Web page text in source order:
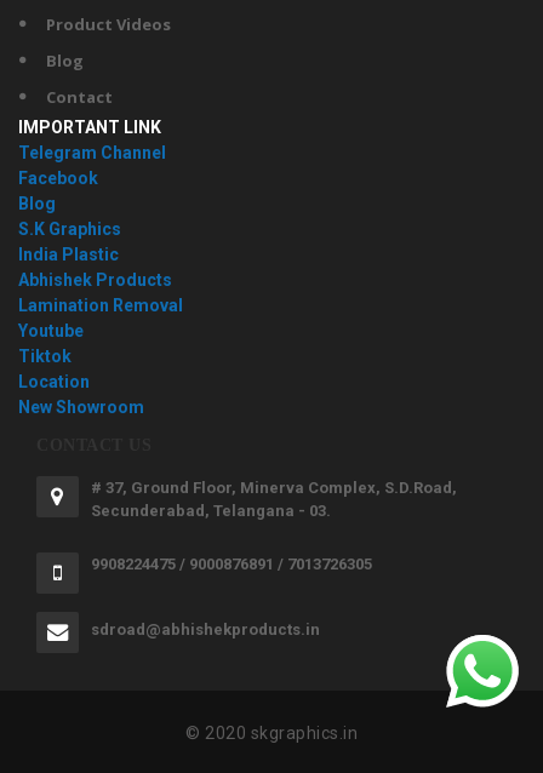
Product Videos
Blog
Contact
IMPORTANT LINK
Telegram Channel
Facebook
Blog
S.K Graphics
India Plastic
Abhishek Products
Lamination Removal
Youtube
Tiktok
Location
New Showroom
# 37, Ground Floor, Minerva Complex, S.D.Road,
Secunderabad, Telangana - 03.
9908224475 / 9000876891 / 7013726305
sdroad@abhishekproducts.in
© 2020 skgraphics.in